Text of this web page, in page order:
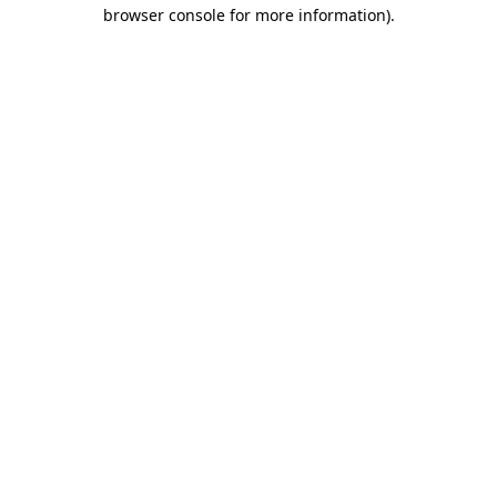
browser console for more information).